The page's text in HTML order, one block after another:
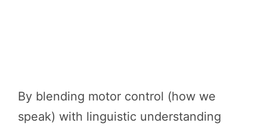
By blending motor control (how we
speak) with linguistic understanding